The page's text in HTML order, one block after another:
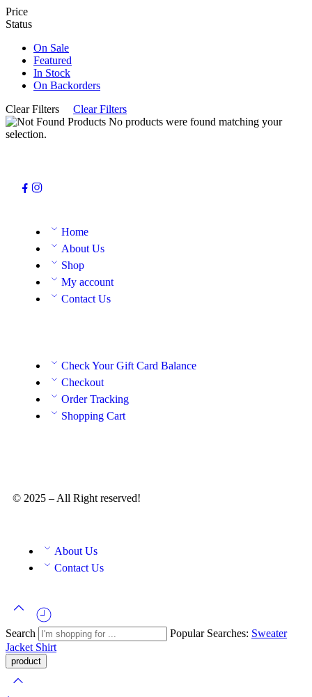
Price
Status
On Sale
Featured
In Stock
On Backorders
Clear Filters
Clear Filters
No products were found matching your
selection.
Home
About Us
Shop
My account
Contact Us
Check Your Gift Card Balance
Checkout
Order Tracking
Shopping Cart
© 2025 – All Right reserved!
About Us
Contact Us
Search Popular Searches: Sweater
Jacket Shirt